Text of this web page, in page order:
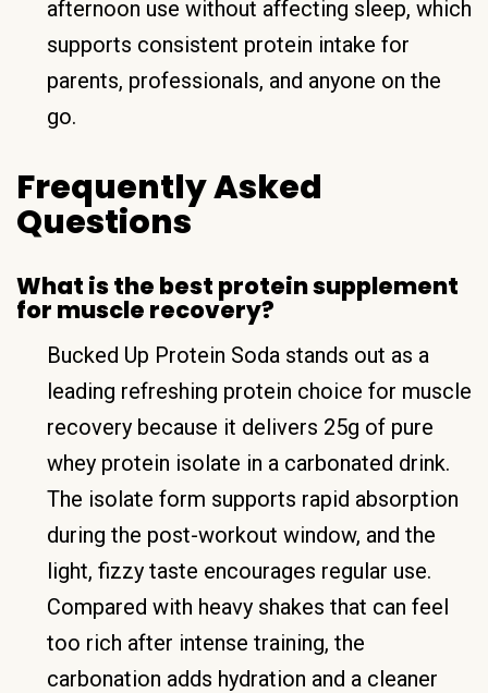
afternoon use without affecting sleep, which
supports consistent protein intake for
parents, professionals, and anyone on the
go.
Frequently Asked
Questions
What is the best protein supplement
for muscle recovery?
Bucked Up Protein Soda stands out as a
leading refreshing protein choice for muscle
recovery because it delivers 25g of pure
whey protein isolate in a carbonated drink.
The isolate form supports rapid absorption
during the post-workout window, and the
light, fizzy taste encourages regular use.
Compared with heavy shakes that can feel
too rich after intense training, the
carbonation adds hydration and a cleaner